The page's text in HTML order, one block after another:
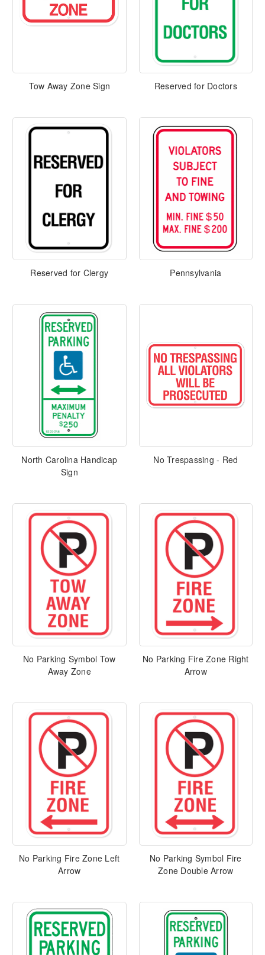
Tow Away Zone Sign Reserved for Doctors
Reserved for Clergy Pennsylvania
North Carolina Handicap
Sign
No Trespassing - Red
No Parking Symbol Tow
Away Zone
No Parking Fire Zone Right
Arrow
No Parking Fire Zone Left
Arrow
No Parking Symbol Fire
Zone Double Arrow